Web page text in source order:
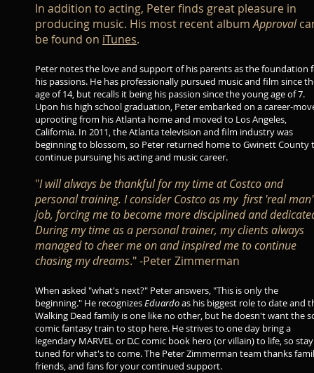
In addition to acting, Peter finds great pleasure in
producing music. His most recent albumApproval
be found on iTunes.
Peter notes the love and support of his parents as the foundation
his passions. He has professionally pursued music and film since
age of 14, but recalls it being his passion since the young age of 7.
Upon his high school graduation, Peter embarked on a career-
uprooting from his Atlanta home and moved to Los Angeles,
California. In 2011, the Atlanta television and film industry was
beginning to blossom, so Peter returned home to Gwinett County
continue pursuing his acting and music career.
"I will always be thankful for my time at Costco and
personal training. I consider Costco as my first 'real man'
job, forcing me to become more disciplined and
During my time as a personal trainer, my clients always
managed to cheer me on and inspired me to continue
chasing my dreams." -Peter Zimmerman
When asked "what's next?" Peter answers, "This is only the
beginning." He recognizesEduardoas his biggest role to date and
Walking Dead family is one like no other, but he doesn't want the
comic fantasy train to stop here. He strives to one day bring a
legendary MARVEL or D.C comic book hero (or villain) to life, so stay
tuned for what's to come. The Peter Zimmerman team thanks
friends, and fans for your continued support.